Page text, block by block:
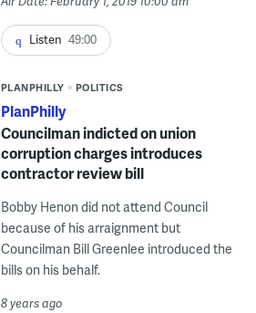
Listen 49:00
PLANPHILLY POLITICS
PlanPhilly
Councilman indicted on union
corruption charges introduces
contractor review bill
Bobby Henon did not attend Council
because of his arraignment but
Councilman Bill Greenlee introduced the
bills on his behalf.
8 years ago